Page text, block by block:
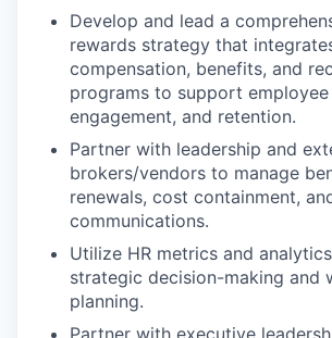
Develop and lead a
rewards strategy that
compensation, benefits, and
programs to support
engagement, and retention.
Partner with leadership and
brokers/vendors to manage
renewals, cost containment,
communications.
Utilize HR metrics and
strategic decision-making and
planning.
Partner with executive